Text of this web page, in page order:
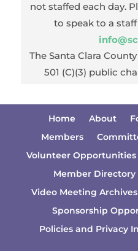
not staffed each day.
to speak to a
The Santa Clara
501 (C)(3) public
Home About
Members
Volunteer Opportunities
Member Directory
Video Meeting Archives
Sponsorship
Policies and Privacy